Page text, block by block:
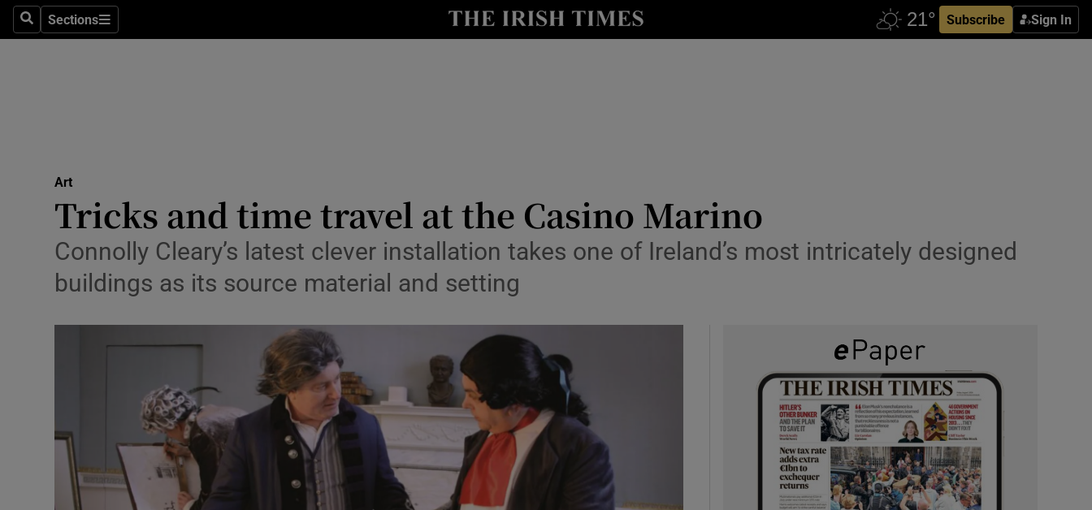
SearchSections
Sections Subscribe Sign In
Obituaries
Motors
Show Motors sub sections
Listen
Podcasts
Show Podcasts sub sections
Video
Photography
Art
Tricks and time travel at the Casino Marino
Connolly Cleary’s latest clever installation takes one of Ireland’s most intricately designed
buildings as its source material and setting